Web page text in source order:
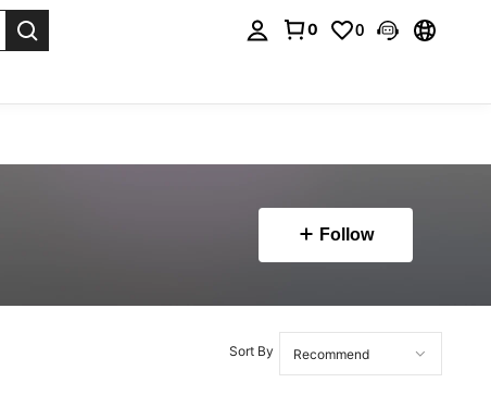
0 0
Follow
Sort By